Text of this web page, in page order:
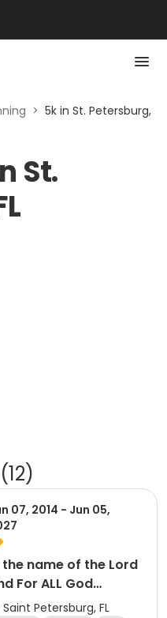
> 5k in St. Petersburg,
St.
(12)
07, 2014 - Jun 05,
the name of the Lord
For ALL God
To Provide
Saint Petersburg, FL